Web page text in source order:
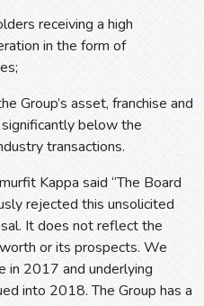
receiving a high
in the form of
Group’s asset, franchise and
below the
transactions.
Kappa said “The Board
rejected this unsolicited
It does not reflect the
or its prospects. We
in 2017 and underlying
into 2018. The Group has a